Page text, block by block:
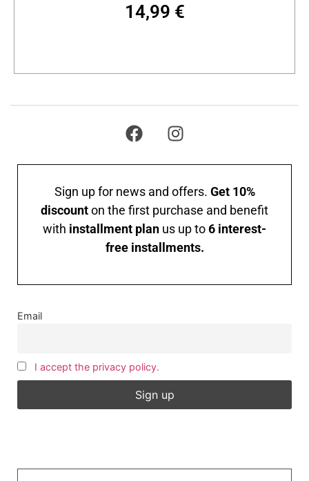
14,99 €
Sign up for news and offers. Get 10%
discounton the first purchase and benefit
with installment plan us up to6 interest-
free installments.
Email
I accept the privacy policy.